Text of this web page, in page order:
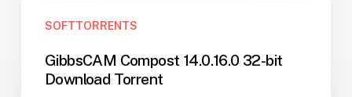
Compost
SOFTTORRENTS
GibbsCAM Compost 14.0.16.0 32-bit
Download Torrent